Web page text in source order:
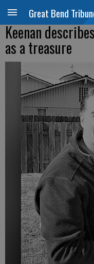
Great Bend
Keenan
as a treasure